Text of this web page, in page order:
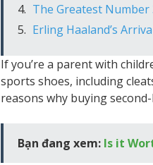
The Greatest Number
Erling Haaland’s
If you’re a parent with
sports shoes, including
reasons why buying
Bạn đang xem: Is it